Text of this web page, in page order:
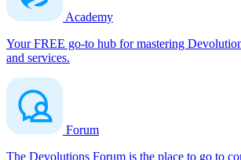
Academy
Your FREE go-to hub for mastering
and services.
Forum
The Devolutions Forum is the place to go to